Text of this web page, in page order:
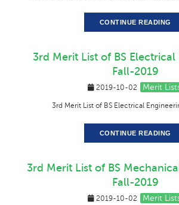
CONTINUE READING
3rd Merit List of BS Electrical
Fall-2019
2019-10-02 Merit
3rd Merit List of BS Electrical
CONTINUE READING
3rd Merit List of BS
Fall-2019
2019-10-02 Merit